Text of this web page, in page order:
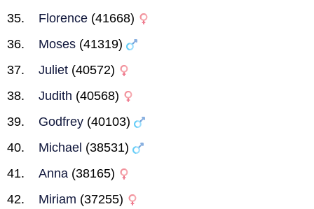
Florence (41668)
Moses (41319)
Juliet (40572)
Judith (40568)
Godfrey (40103)
Michael (38531)
Anna (38165)
Miriam (37255)